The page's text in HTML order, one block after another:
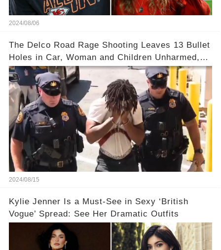
2024/08/06
The Delco Road Rage Shooting Leaves 13 Bullet
Holes in Car, Woman and Children Unharmed,
Driver Charged with Attempted Murder
2024/08/15
Kylie Jenner Is a Must-See in Sexy ‘British
Vogue’ Spread: See Her Dramatic Outfits